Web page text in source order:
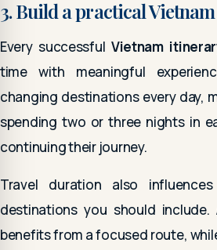
3. Build a practical
Every successful Vietnam
time with meaningful
changing destinations every day,
spending two or three nights in
continuing their journey.
Travel duration also
destinations you should include.
benefits from a focused route,